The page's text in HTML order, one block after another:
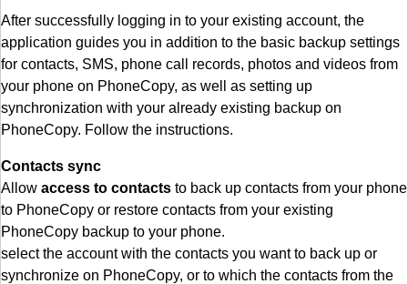
After successfully logging in to your existing account, the
application guides you in addition to the basic backup settings
for contacts, SMS, phone call records, photos and videos from
your phone on PhoneCopy, as well as setting up
synchronization with your already existing backup on
PhoneCopy. Follow the instructions.
Contacts sync
Allow access to contacts to back up contacts from your phone
to PhoneCopy or restore contacts from your existing
PhoneCopy backup to your phone.
select the account with the contacts you want to back up or
synchronize on PhoneCopy, or to which the contacts from the